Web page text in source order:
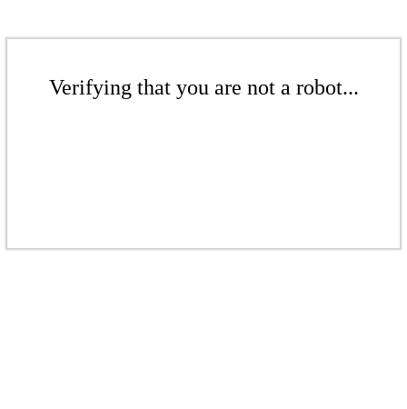
Verifying that you are not a robot...